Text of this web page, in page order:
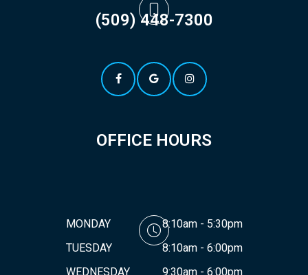
(509) 448-7300
OFFICE HOURS
MONDAY
8:10am - 5:30pm
TUESDAY
8:10am - 6:00pm
WEDNESDAY
9:30am - 6:00pm